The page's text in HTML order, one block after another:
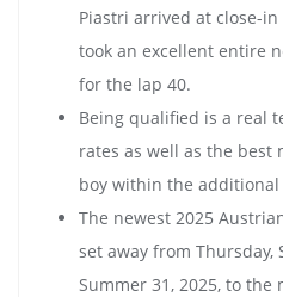
Piastri arrived at close-
took an excellent entire
for the lap 40.
Being qualified is a real
rates as well as the best
boy within the additional
The newest 2025
set away from Thursday,
Summer 31, 2025, to